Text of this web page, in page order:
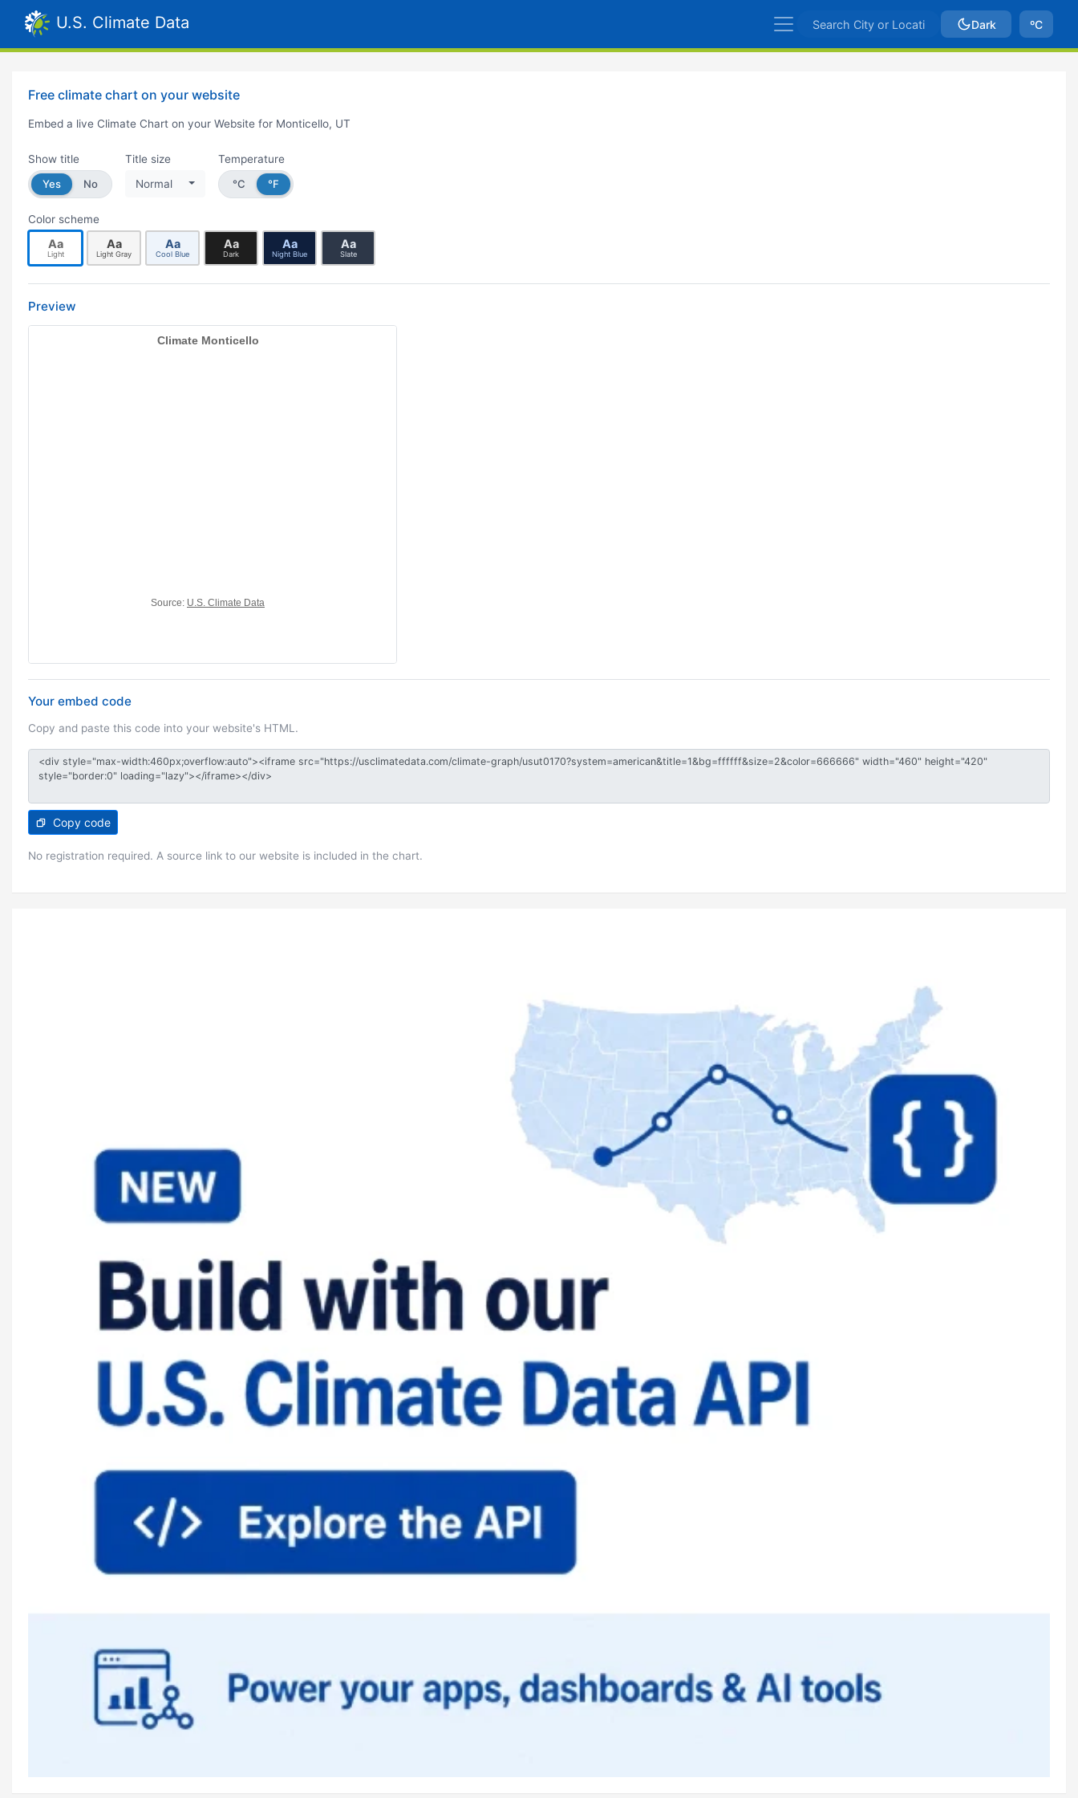
U.S. Climate Data Dark ºC
Free climate chart on your website
Embed a live Climate Chart on your Website for Monticello, UT
Show title
Yes
No
Title size
Normal
Temperature
°C
°F
Color scheme
Aa
Light
Aa
Light Gray
Aa
Cool Blue
Aa
Dark
Aa
Night Blue
Aa
Slate
Preview
Your embed code
Copy and paste this code into your website's HTML.
Copy code
No registration required. A source link to our website is included in the chart.